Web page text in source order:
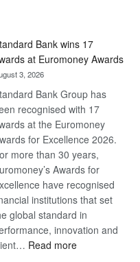
Later
Bank wins 17
at Euromoney Awards
3, 2026
Bank Group has
recognised with 17
at the Euromoney
for Excellence 2026.
more than 30 years,
Awards for
have recognised
institutions that set
global standard in
innovation and
Read more: